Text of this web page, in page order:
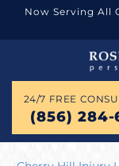
Now Serving All
24/7 FREE
(856)